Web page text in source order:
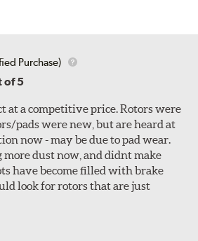
Purchase)
of 5
at a competitive price. Rotors were
pads were new, but are heard at
now - may be due to pad wear.
more dust now, and didnt make
have become filled with brake
look for rotors that are just